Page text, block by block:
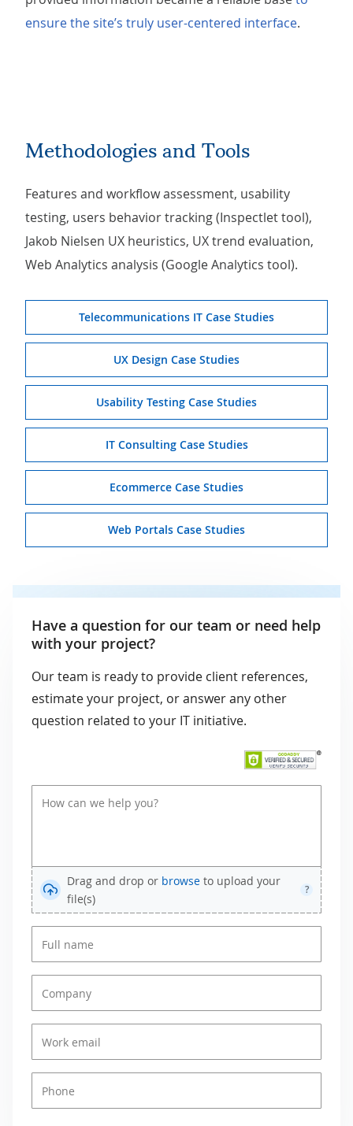
ensure the site’s truly user-centered interface.
Methodologies and Tools
Features and workflow assessment, usability
testing, users behavior tracking (Inspectlet tool),
Jakob Nielsen UX heuristics, UX trend evaluation,
Web Analytics analysis (Google Analytics tool).
Telecommunications IT Case Studies
UX Design Case Studies
Usability Testing Case Studies
IT Consulting Case Studies
Ecommerce Case Studies
Web Portals Case Studies
Have a question for our team or need help
with your project?
Our team is ready to provide client references,
estimate your project, or answer any other
question related to your IT initiative.
Drag and drop or browse to upload your
file(s)
?